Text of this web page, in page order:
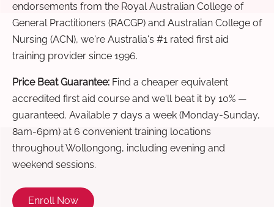
endorsements from the Royal Australian College of
General Practitioners (RACGP) and Australian College of
Nursing (ACN), we're Australia's #1 rated first aid
training provider since 1996.
Price Beat Guarantee: Find a cheaper equivalent
accredited first aid course and we'll beat it by 10% —
guaranteed. Available 7 days a week (Monday-Sunday,
8am-6pm) at 6 convenient training locations
throughout Wollongong, including evening and
weekend sessions.
Enroll Now